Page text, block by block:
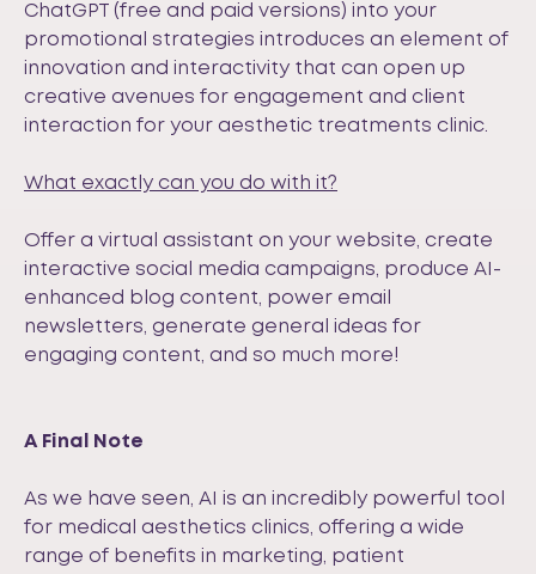
ChatGPT (free and paid versions) into your
promotional strategies introduces an element of
innovation and interactivity that can open up
creative avenues for engagement and client
interaction for your aesthetic treatments clinic.
What exactly can you do with it?
Offer a virtual assistant on your website, create
interactive social media campaigns, produce AI-
enhanced blog content, power email
newsletters, generate general ideas for
engaging content, and so much more!
A Final Note
As we have seen, AI is an incredibly powerful tool
for medical aesthetics clinics, offering a wide
range of benefits in marketing, patient